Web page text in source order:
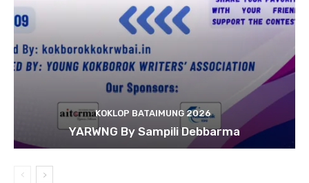
KOKLOP BATAIMUNG 2026
YARWNG By Sampili Debbarma